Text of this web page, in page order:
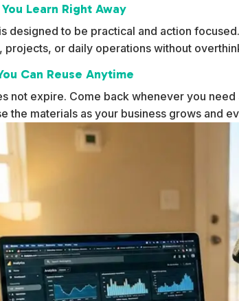
Learn Right Away
designed to be practical and action
projects, or daily operations without
Can Reuse Anytime
not expire. Come back whenever you
the materials as your business grows and